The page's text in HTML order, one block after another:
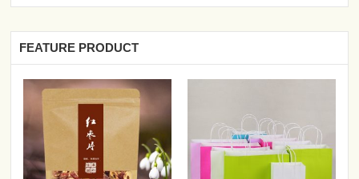
FEATURE PRODUCT